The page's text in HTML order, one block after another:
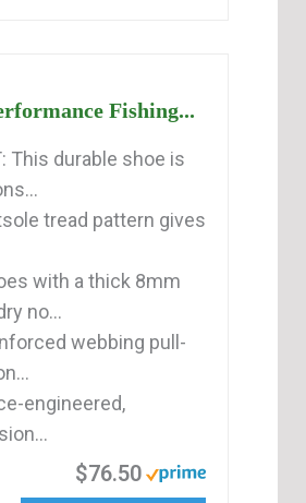
Fishing...
This durable shoe is
tread pattern gives
with a thick 8mm
no...
webbing pull-
engineered,
$76.50